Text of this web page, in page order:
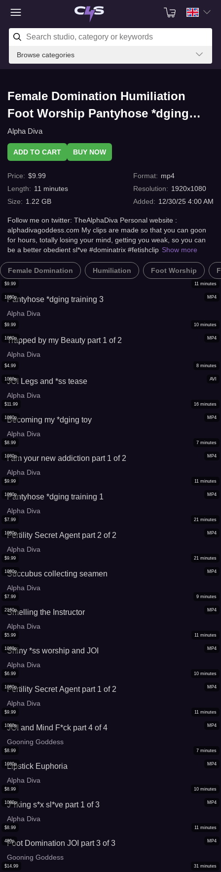
Browse categories
Female Domination Humiliation
Foot Worship Pantyhose *dging
training 2 with C4s.com
Alpha Diva
ADD TO CART BUY NOW
Price: $9.99
Length: 11 minutes
Size: 1.22 GB
Format: mp4
Resolution: 1920x1080
Added: 12/30/25 4:00 AM
Follow me on twitter: TheAlphaDiva Personal website :
alphadivagoddess.com My clips are made so that you can goon
for hours, totally losing your mind, getting you weak, so you can
be a better obedient sl*ve #dominatrix #fetishclip Show more
Female Domination Humiliation Foot Worship
MP4
1080p
$9.99 11 minutes
Pantyhose *dging training 3
Alpha Diva
MP4
1080p
$9.99 10 minutes
Trapped by my Beauty part 1 of 2
Alpha Diva
AVI
1080p
$4.99 8 minutes
JOI Legs and *ss tease
Alpha Diva
MP4
1080p
$11.99 16 minutes
Becoming my *dging toy
Alpha Diva
MP4
1080p
$8.99 7 minutes
I am your new addiction part 1 of 2
Alpha Diva
MP4
1080p
$9.99 11 minutes
Pantyhose *dging training 1
Alpha Diva
MP4
1080p
$7.99 21 minutes
Fertility Secret Agent part 2 of 2
Alpha Diva
MP4
1080p
$9.99 21 minutes
Succubus collecting seamen
Alpha Diva
MP4
2160p
$7.99 9 minutes
Smelling the Instructor
Alpha Diva
MP4
1080p
$5.99 11 minutes
Shiny *ss worship and JOI
Alpha Diva
MP4
1080p
$6.99 10 minutes
Fertility Secret Agent part 1 of 2
Alpha Diva
MP4
1080p
$9.99 11 minutes
JOI and Mind F*ck part 4 of 4
Gooning Goddess
MP4
1080p
$8.99 7 minutes
Lipstick Euphoria
Alpha Diva
MP4
1080p
$8.99 10 minutes
J*rking s*x sl*ve part 1 of 3
Alpha Diva
MP4
480p
$8.99 11 minutes
Foot Domination JOI part 3 of 3
Gooning Goddess
$14.99 31 minutes